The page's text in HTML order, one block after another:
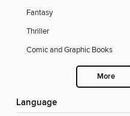
Fantasy
Thriller
Comic and Graphic Books
More
Language